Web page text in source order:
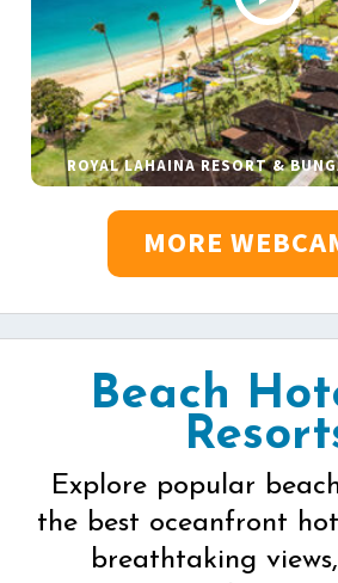
ROYAL LAHAINA RESORT &
MORE
Beach
Explore popular
the best oceanfront
breathtaking